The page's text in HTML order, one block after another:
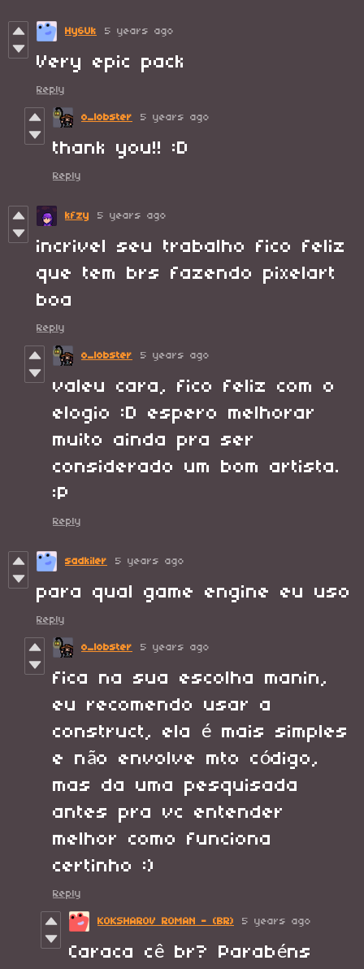
Hy6Uk 5 years ago
Very epic pack
Reply
o_lobster 5 years ago
thank you!! :D
Reply
kfzy 5 years ago
incrivel seu trabalho fico feliz
que tem brs fazendo pixelart
boa
Reply
o_lobster 5 years ago
valeu cara, fico feliz com o
elogio :D espero melhorar
muito ainda pra ser
considerado um bom artista.
:P
Reply
sadkiler 5 years ago
para qual game engine eu uso
Reply
o_lobster 5 years ago
fica na sua escolha manin,
eu recomendo usar a
construct, ela é mais simples
e não envolve mto código,
mas da uma pesquisada
antes pra vc entender
melhor como funciona
certinho :)
Reply
KOKSHAROV ROMAN - (BR) 5 years ago
Caraca cê br? Parabéns